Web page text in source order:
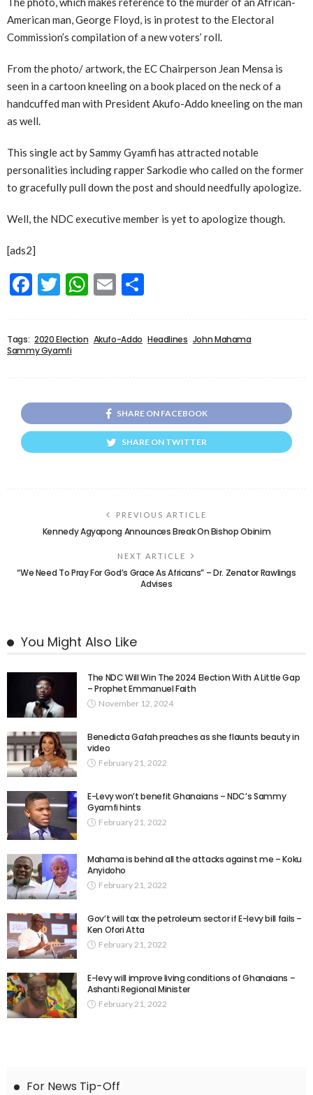
American man, George Floyd, is in protest to the Electoral
Commission’s compilation of a new voters’ roll.
From the photo/ artwork, the EC Chairperson Jean Mensa is
seen in a cartoon kneeling on a book placed on the neck of a
handcuffed man with President Akufo-Addo kneeling on the man
as well.
This single act by Sammy Gyamfi has attracted notable
personalities including rapper Sarkodie who called on the former
to gracefully pull down the post and should needfully apologize.
Well, the NDC executive member is yet to apologize though.
[ads2]
Facebook
Twitter
WhatsApp
Email
Tags: 2020 Election Akufo-Addo Headlines John Mahama
Sammy Gyamfi
SHARE ON FACEBOOK
SHARE ON TWITTER
PREVIOUS ARTICLE
Kennedy Agyapong Announces Break On Bishop Obinim
NEXT ARTICLE
“We Need To Pray For God’s Grace As Africans” – Dr. Zenator Rawlings
Advises
You Might Also Like
The NDC Will Win The 2024 Election With A Little Gap
– Prophet Emmanuel Faith
November 12, 2024
Benedicta Gafah preaches as she flaunts beauty in
video
February 21, 2022
E-Levy won’t benefit Ghanaians – NDC’s Sammy
Gyamfi hints
February 21, 2022
Mahama is behind all the attacks against me – Koku
Anyidoho
February 21, 2022
Gov’t will tax the petroleum sector if E-levy bill fails –
Ken Ofori Atta
February 21, 2022
E-levy will improve living conditions of Ghanaians –
Ashanti Regional Minister
February 21, 2022
For News Tip-Off